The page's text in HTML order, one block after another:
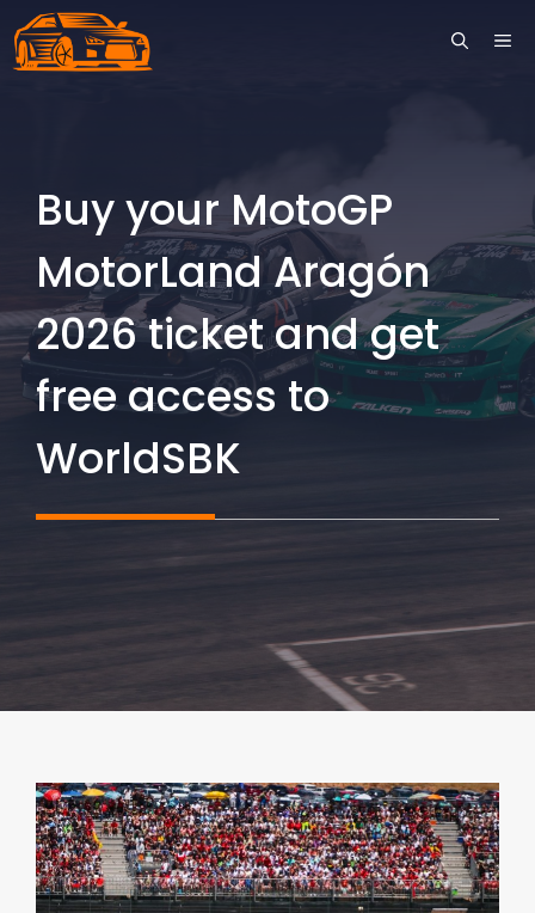
Skip
to
Buy your MotoGP
MotorLand Aragón
2026 ticket and get
free access to
WorldSBK